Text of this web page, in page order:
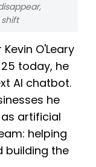
O'Leary
today, he
AI chatbot.
he
artificial
helping
building the